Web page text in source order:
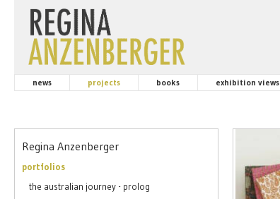
news projects books exhibition views
Regina Anzenberger
portfolios
the australian journey - prolog